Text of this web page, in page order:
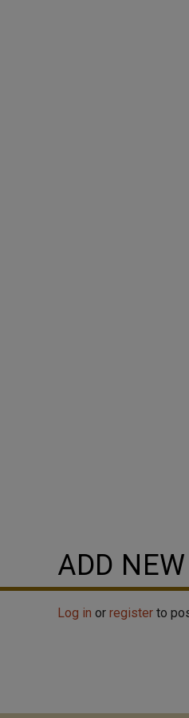
ADD
Log in or register to